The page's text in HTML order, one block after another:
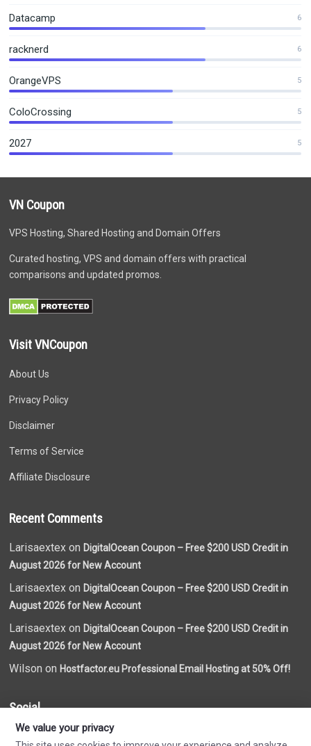
Datacamp 6
racknerd 6
OrangeVPS 5
ColoCrossing 5
2027 5
VN Coupon
VPS Hosting, Shared Hosting and Domain Offers
Curated hosting, VPS and domain offers with practical
comparisons and updated promos.
Visit VNCoupon
About Us
Privacy Policy
Disclaimer
Terms of Service
Affiliate Disclosure
Recent Comments
Larisaextex onDigitalOcean Coupon – Free $200 USD Credit in
August 2026 for New Account
Larisaextex onDigitalOcean Coupon – Free $200 USD Credit in
August 2026 for New Account
Larisaextex onDigitalOcean Coupon – Free $200 USD Credit in
August 2026 for New Account
Wilson onHostfactor.eu Professional Email Hosting at 50% Off!
Social
We value your privacy